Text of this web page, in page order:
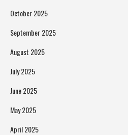
October 2025
September 2025
August 2025
July 2025
June 2025
May 2025
April 2025